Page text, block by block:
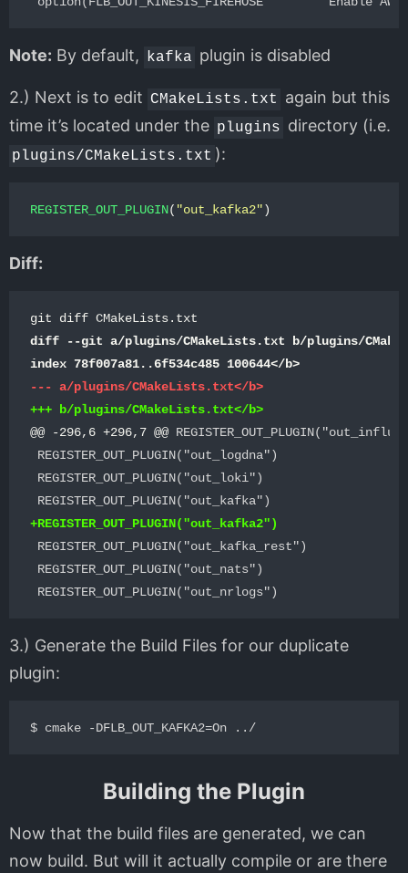
Note: By default, kafka plugin is disabled
2.) Next is to edit CMakeLists.txt
again but this
time it’s located under the plugins directory (i.e.
plugins/CMakeLists.txt ):
REGISTER_OUT_PLUGIN( "out_kafka2")
Diff:
diff --git a/plugins/CMakeLists.txt b/plugins/
@@ -296,6 +296,7 @@
REGISTER_OUT_PLUGIN("out_logdna")
REGISTER_OUT_PLUGIN("out_loki")
REGISTER_OUT_PLUGIN("out_kafka_rest")
REGISTER_OUT_PLUGIN("out_nats")
3.) Generate the Build Files for our duplicate
plugin:
Building the Plugin
Now that the build files are generated, we can
now build. But will it actually compile or are there